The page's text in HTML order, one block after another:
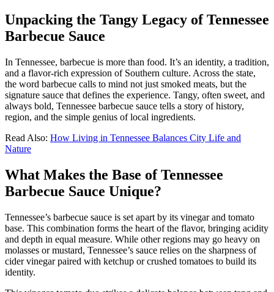
Unpacking the Tangy Legacy of Tennessee
Barbecue Sauce
In Tennessee, barbecue is more than food. It’s an identity, a tradition,
and a flavor-rich expression of Southern culture. Across the state,
the word barbecue calls to mind not just smoked meats, but the
signature sauce that defines the experience. Tangy, often sweet, and
always bold, Tennessee barbecue sauce tells a story of history,
region, and the simple genius of local ingredients.
Read Also: How Living in Tennessee Balances City Life and
Nature
What Makes the Base of Tennessee
Barbecue Sauce Unique?
Tennessee’s barbecue sauce is set apart by its vinegar and tomato
base. This combination forms the heart of the flavor, bringing acidity
and depth in equal measure. While other regions may go heavy on
molasses or mustard, Tennessee’s sauce relies on the sharpness of
cider vinegar paired with ketchup or crushed tomatoes to build its
identity.